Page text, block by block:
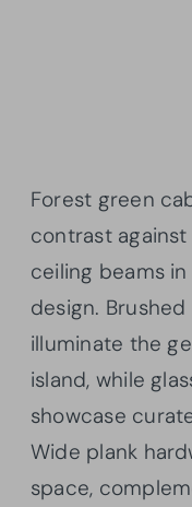
Forest green
contrast
ceiling beams
design.
illuminate the
island, while
showcase
Wide plank
space,